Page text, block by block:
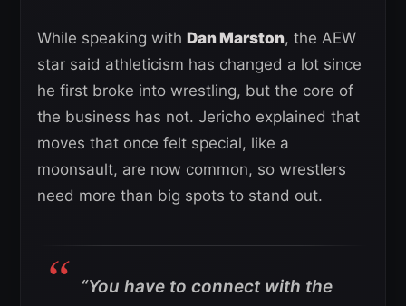
While speaking with Dan Marston, the AEW
star said athleticism has changed a lot since
he first broke into wrestling, but the core of
the business has not. Jericho explained that
moves that once felt special, like a
moonsault, are now common, so wrestlers
need more than big spots to stand out.
“You have to connect with the